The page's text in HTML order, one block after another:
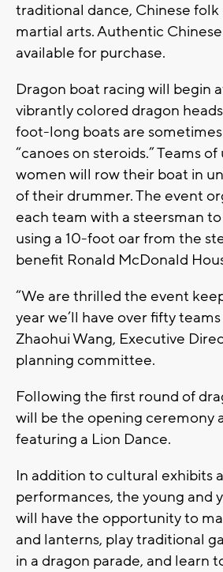
traditional dance, Chinese folk
martial arts. Authentic
available for purchase.
Dragon boat racing will begin
vibrantly colored dragon
foot-long boats are
“canoes on steroids.” Teams
women will row their boat in
of their drummer. The event
each team with a steersman
using a 10-foot oar from the
benefit Ronald McDonald
“We are thrilled the event
year we’ll have over fifty
Zhaohui Wang, Executive
planning committee.
Following the first round of
will be the opening ceremony
featuring a Lion Dance.
In addition to cultural exhibits
performances, the young and
will have the opportunity to
and lanterns, play traditional
in a dragon parade, and learn